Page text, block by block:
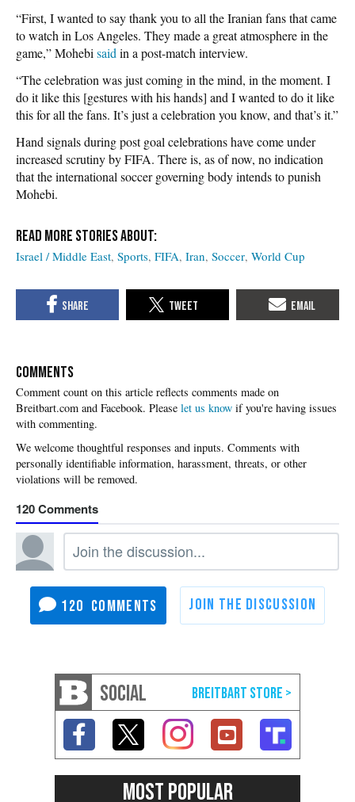
“First, I wanted to say thank you to all the Iranian fans that came
to watch in Los Angeles. They made a great atmosphere in the
game,” Mohebi said in a post-match interview.
“The celebration was just coming in the mind, in the moment. I
do it like this [gestures with his hands] and I wanted to do it like
this for all the fans. It’s just a celebration you know, and that’s it.”
Hand signals during post goal celebrations have come under
increased scrutiny by FIFA. There is, as of now, no indication
that the international soccer governing body intends to punish
Mohebi.
Israel / Middle East Sports FIFA Iran Soccer World Cup
COMMENTS
Please let us know if you're having issues
with commenting.
120
120
SOCIAL
MOST POPULAR